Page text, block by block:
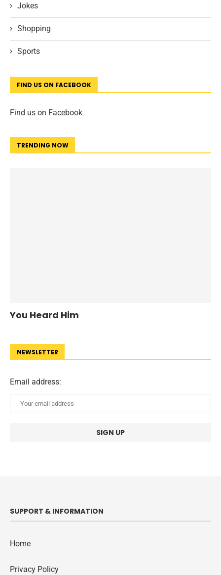
Jokes
Shopping
Sports
FIND US ON FACEBOOK
Find us on Facebook
TRENDING NOW
You Heard Him
NEWSLETTER
Email address:
SUPPORT & INFORMATION
Home
Privacy Policy